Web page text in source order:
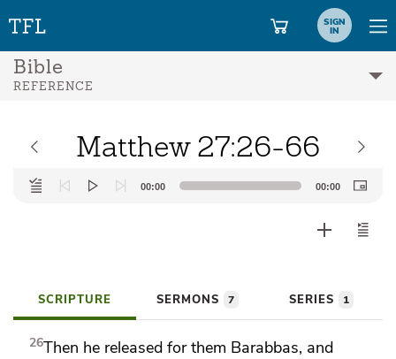
SIGN
IN
Bible
REFERENCE
Matthew 27:26-66
Audio
Player
00:00 00:00
SCRIPTURE SERMONS 7 SERIES 1
26Then he released for them Barabbas, and